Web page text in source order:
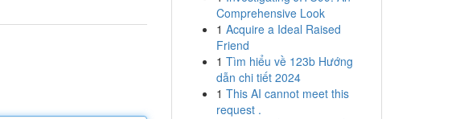
Comprehensive Look
1 Acquire a Ideal Raised
Friend
1 Tìm hiểu về 123b Hướng
dẫn chi tiết 2024
1 This AI cannot meet this
request .